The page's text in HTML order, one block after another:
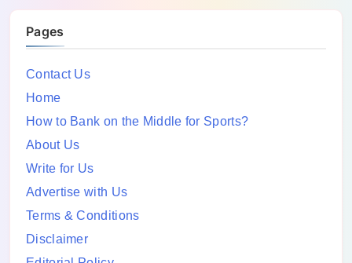
Pages
Contact Us
Home
How to Bank on the Middle for Sports?
About Us
Write for Us
Advertise with Us
Terms & Conditions
Disclaimer